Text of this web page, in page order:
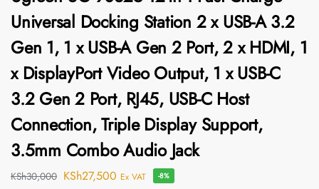
Universal Docking Station 2 x USB-A 3.2
Gen 1, 1 x USB-A Gen 2 Port, 2 x HDMI, 1
x DisplayPort Video Output, 1 x USB-C
3.2 Gen 2 Port, RJ45, USB-C Host
Connection, Triple Display Support,
3.5mm Combo Audio Jack
KSh30,000 KSh27,500 Ex VAT -8%